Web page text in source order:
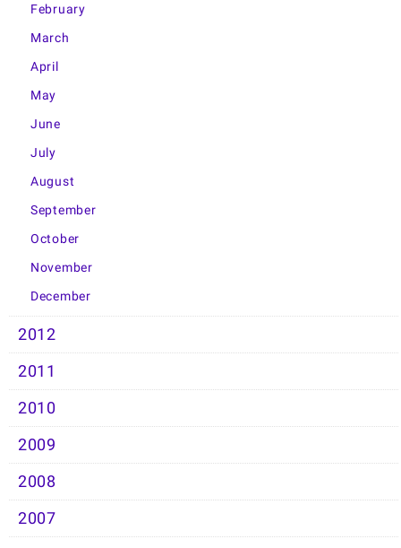
February
March
April
May
June
July
August
September
October
November
December
2012
2011
2010
2009
2008
2007